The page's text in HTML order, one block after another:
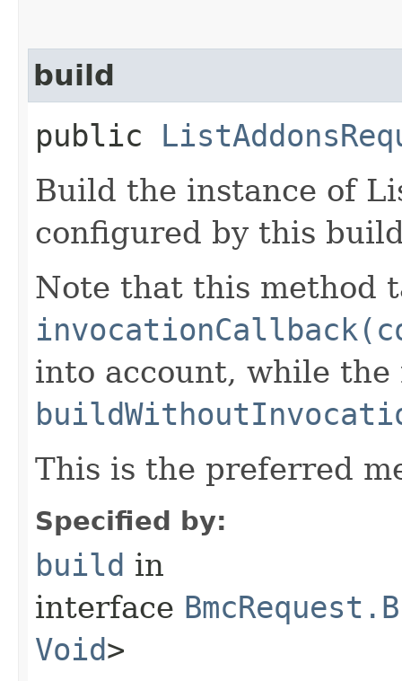
build
public
Build the instance of
configured by this
Note that this method
into account, while the
This is the preferred
Specified by:
build in
interface
Void>